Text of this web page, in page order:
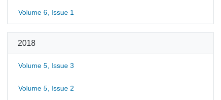
Volume 6, Issue 1
2018
Volume 5, Issue 3
Volume 5, Issue 2